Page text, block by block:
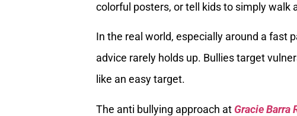
colorful posters, or tell kids to simply walk
In the real world, especially around a fast
advice rarely holds up. Bullies target
like an easy target.
The anti bullying approach at Gracie Barra